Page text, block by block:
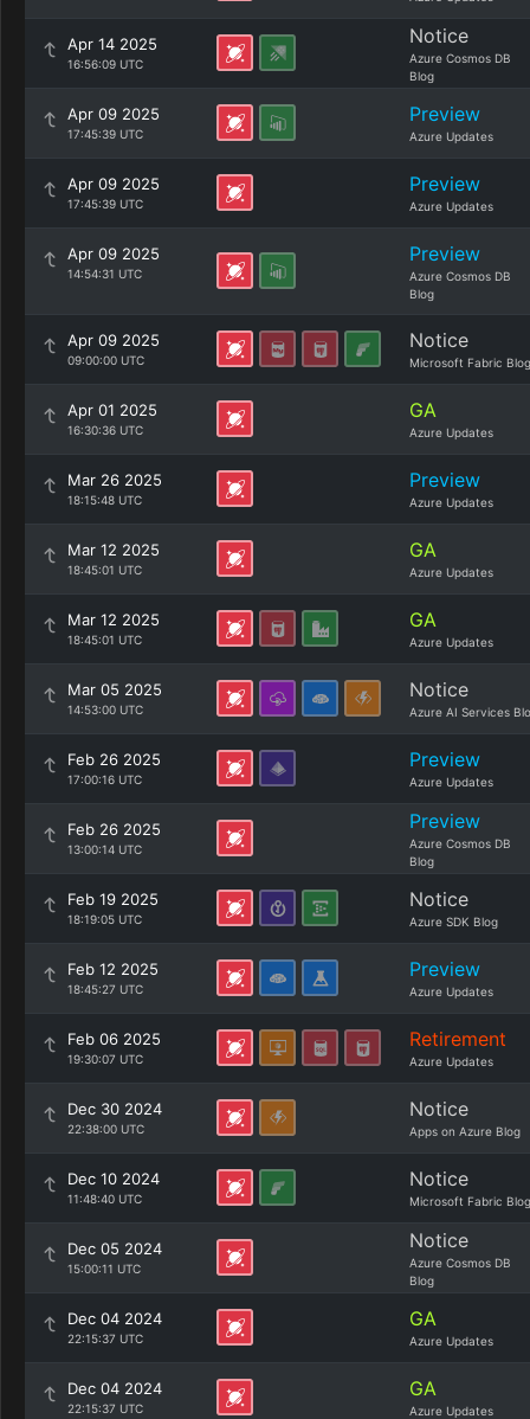
Apr 14 2025
16:56:09 UTC
Notice
Azure Cosmos DB
Blog
Apr 09 2025
17:45:39 UTC
Preview
Azure Updates
Apr 09 2025
17:45:39 UTC
Preview
Azure Updates
Apr 09 2025
14:54:31 UTC
Preview
Azure Cosmos DB
Blog
Apr 09 2025
09:00:00 UTC
Notice
Microsoft Fabric Blog
Apr 01 2025
16:30:36 UTC
GA
Azure Updates
Mar 26 2025
18:15:48 UTC
Preview
Azure Updates
Mar 12 2025
18:45:01 UTC
GA
Azure Updates
Mar 12 2025
18:45:01 UTC
GA
Azure Updates
Mar 05 2025
14:53:00 UTC
Notice
Azure AI Services
Feb 26 2025
17:00:16 UTC
Preview
Azure Updates
Feb 26 2025
13:00:14 UTC
Preview
Azure Cosmos DB
Blog
Feb 19 2025
18:19:05 UTC
Notice
Azure SDK Blog
Feb 12 2025
18:45:27 UTC
Preview
Azure Updates
Feb 06 2025
19:30:07 UTC
Retirement
Azure Updates
Dec 30 2024
22:38:00 UTC
Notice
Apps on Azure Blog
Dec 10 2024
11:48:40 UTC
Notice
Microsoft Fabric Blog
Dec 05 2024
15:00:11 UTC
Notice
Azure Cosmos DB
Blog
Dec 04 2024
22:15:37 UTC
GA
Azure Updates
Dec 04 2024
22:15:37 UTC
GA
Azure Updates